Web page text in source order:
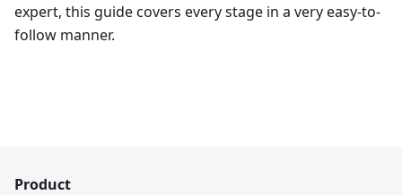
expert, this guide covers every stage in a very easy-to-
follow manner.
Product